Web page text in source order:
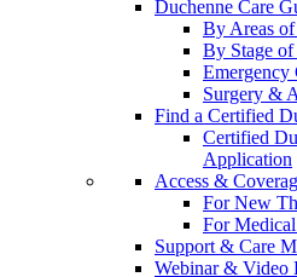
Duchenne Care
By Areas of
By Stage of
Emergency
Surgery &
Find a Certified
Certified
Application
Access &
For New
For
Support & Care
Webinar & Video